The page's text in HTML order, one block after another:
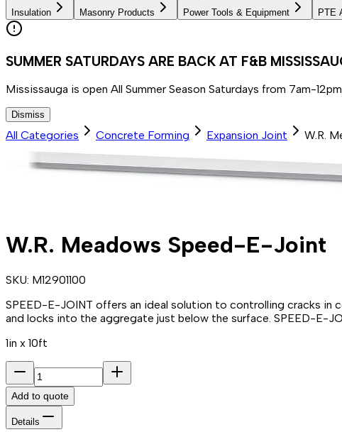
Insulation Masonry Products Power Tools & Equipment PTE
SUMMER SATURDAYS ARE BACK AT F&B
Mississauga is open All Summer Season Saturdays from 7am-
Dismiss
All Categories Concrete Forming Expansion Joint W.R.
W.R. Meadows Speed-E-Joint
SKU: M12901100
SPEED-E-JOINT offers an ideal solution to controlling cracks
and locks into the aggregate just below the surface. SPEED-E-
1in x 10ft
Add to quote
Details